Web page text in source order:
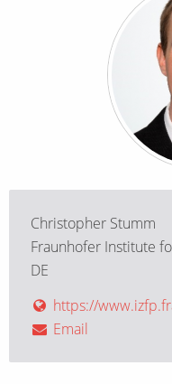
Christopher Stumm
Fraunhofer Institute
DE
https://
Email